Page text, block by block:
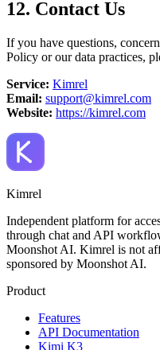
12. Contact Us
If you have questions,
Policy or our data practices,
Service: Kimrel
Email: support@kimrel.com
Website: https://kimrel.com
Kimrel
Independent platform for
through chat and API
Moonshot AI. Kimrel is not
sponsored by Moonshot AI.
Product
Features
API Documentation
Kimi K3